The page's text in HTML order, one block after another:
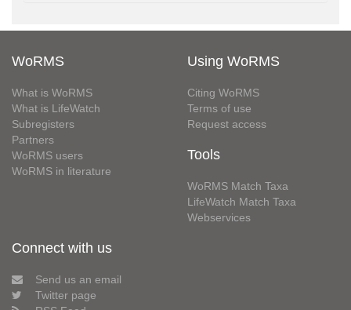
WoRMS
What is WoRMS
What is LifeWatch
Subregisters
Partners
WoRMS users
WoRMS in literature
Using WoRMS
Citing WoRMS
Terms of use
Request access
Tools
WoRMS Match Taxa
LifeWatch Match Taxa
Webservices
Connect with us
Send us an email
Twitter page